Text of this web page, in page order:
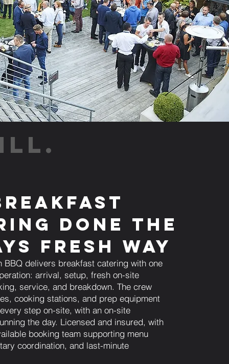
Done the
Fresh Way
BBQ delivers breakfast catering with one
arrival, setup, fresh on-site
service, and breakdown. The crew
cooking stations, and prep equipment
step on-site, with an on-site
the day. Licensed and insured, with
booking team supporting menu
coordination, and last-minute